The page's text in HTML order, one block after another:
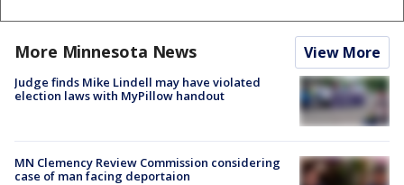
More Minnesota News View More
Judge finds Mike Lindell may have violated
election laws with MyPillow handout
MN Clemency Review Commission considering
case of man facing deportaion